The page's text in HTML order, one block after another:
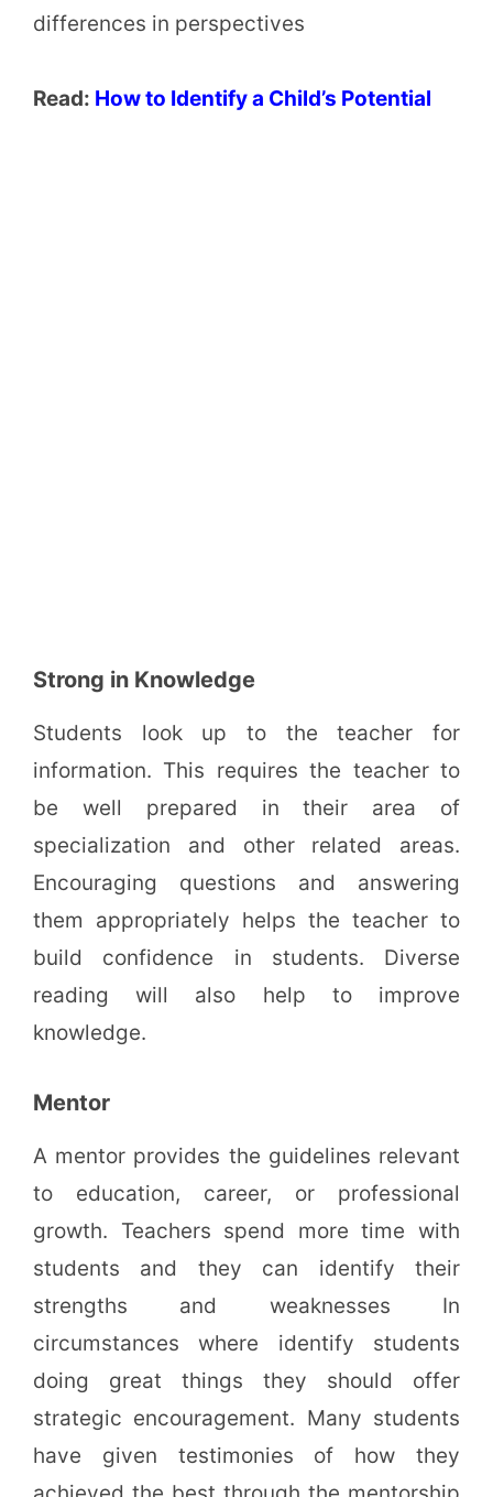
differences in perspectives
Read: How to Identify a Child’s Potential
Strong in Knowledge
Students look up to the teacher for
information. This requires the teacher to
be well prepared in their area of
specialization and other related areas.
Encouraging questions and answering
them appropriately helps the teacher to
build confidence in students. Diverse
reading will also help to improve
knowledge.
Mentor
A mentor provides the guidelines relevant
to education, career, or professional
growth. Teachers spend more time with
students and they can identify their
strengths and weaknesses In
circumstances where identify students
doing great things they should offer
strategic encouragement. Many students
have given testimonies of how they